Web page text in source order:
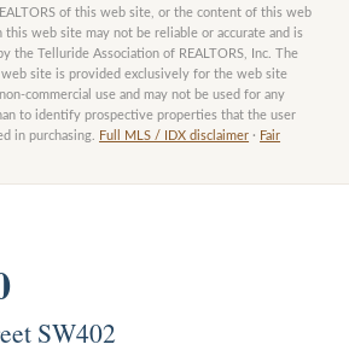
of this web site, or the content of this web
this web site may not be reliable or accurate and is
the Telluride Association of REALTORS, Inc. The
web site is provided exclusively for the web site
commercial use and may not be used for any
to identify prospective properties that the user
in purchasing.
Full MLS / IDX disclaimer · Fair
SW402